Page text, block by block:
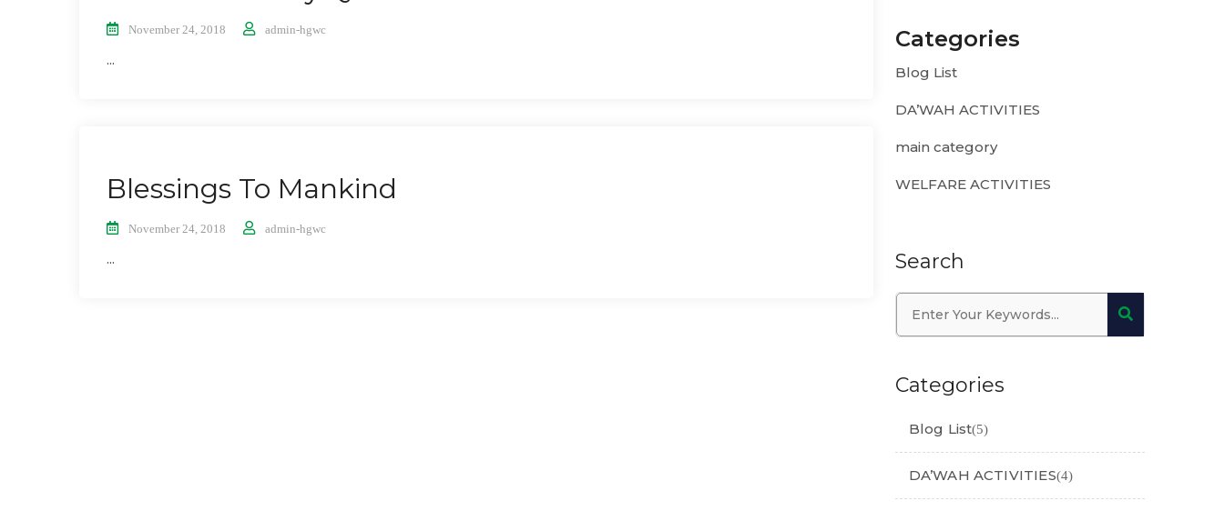
November 24, 2018 admin-hgwc
...
Blessings To Mankind
November 24, 2018 admin-hgwc
...
Categories
Blog List
DA’WAH ACTIVITIES
main category
WELFARE ACTIVITIES
Search
Categories
Blog List(5)
DA’WAH ACTIVITIES(4)